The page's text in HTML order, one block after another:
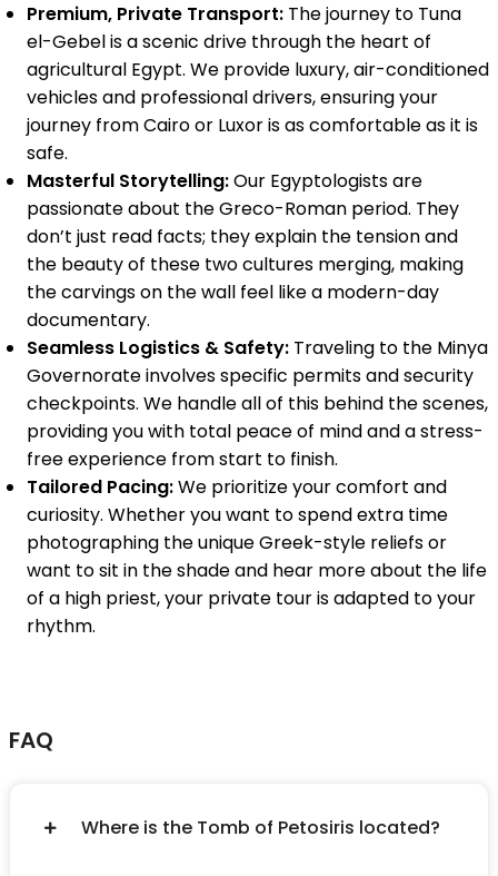
Premium, Private Transport: The journey to Tuna
el-Gebel is a scenic drive through the heart of
agricultural Egypt. We provide luxury, air-conditioned
vehicles and professional drivers, ensuring your
journey from Cairo or Luxor is as comfortable as it is
safe.
Masterful Storytelling:Our Egyptologists are
passionate about the Greco-Roman period. They
don’t just read facts; they explain the tension and
the beauty of these two cultures merging, making
the carvings on the wall feel like a modern-day
documentary.
Seamless Logistics & Safety: Traveling to the Minya
Governorate involves specific permits and security
checkpoints. We handle all of this behind the scenes,
providing you with total peace of mind and a stress-
free experience from start to finish.
Tailored Pacing:We prioritize your comfort and
curiosity. Whether you want to spend extra time
photographing the unique Greek-style reliefs or
want to sit in the shade and hear more about the life
of a high priest, your private tour is adapted to your
rhythm.
FAQ
Where is the Tomb of Petosiris located?